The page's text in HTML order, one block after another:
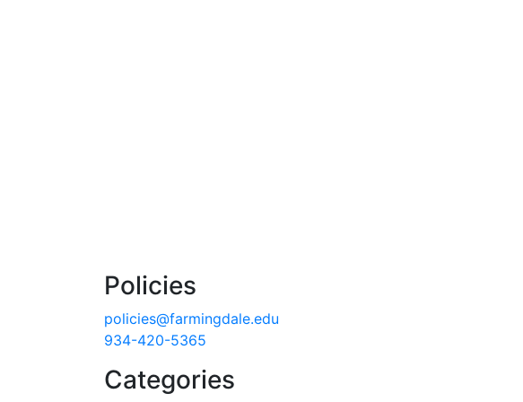
Policies
policies@farmingdale.edu
934-420-5365
Categories